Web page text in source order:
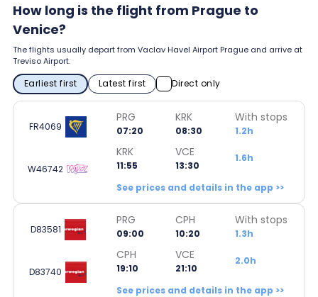
How long is the flight from Prague to
Venice?
The flights usually depart from Vaclav Havel Airport Prague and arrive at
Treviso Airport.
Earliest first Latest first Direct only
FR4069
PRG
07:20
KRK
08:30
With stops
1.2h
W46742
KRK
11:55
VCE
13:30
1.6h
See prices and details in the app >>
D83581
PRG
09:00
CPH
10:20
With stops
1.3h
D83740
CPH
19:10
VCE
21:10
2.0h
See prices and details in the app >>